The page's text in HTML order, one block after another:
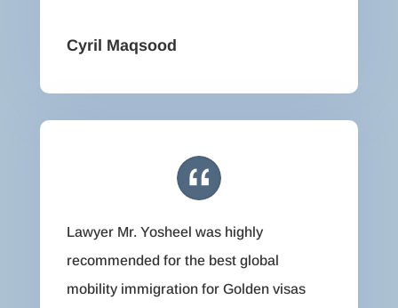
Cyril Maqsood
Lawyer Mr. Yosheel was highly
recommended for the best global
mobility immigration for Golden visas